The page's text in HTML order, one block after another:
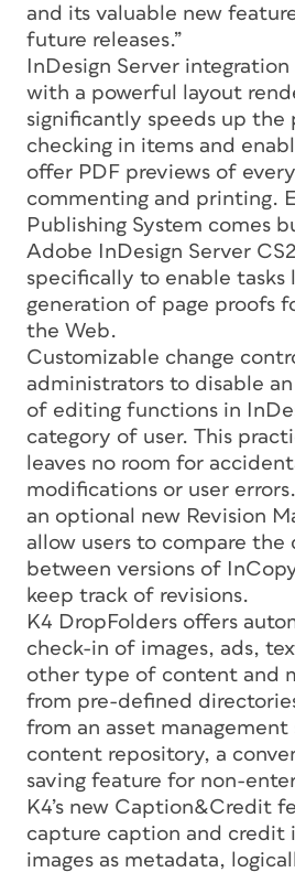
and its valuable new
future releases.”
InDesign Server
with a powerful layout
significantly speeds up the
checking in items and
offer PDF previews of
commenting and printing.
Publishing System comes
Adobe InDesign Server
specifically to enable tasks
generation of page proofs
the Web.
Customizable change
administrators to disable
of editing functions in
category of user. This
leaves no room for
modifications or user
an optional new Revision
allow users to compare the
between versions of
keep track of revisions.
K4 DropFolders offers
check-in of images, ads,
other type of content and
from pre-defined
from an asset management
content repository, a
saving feature for non-
K4’s new Caption&Credit
capture caption and credit
images as metadata,